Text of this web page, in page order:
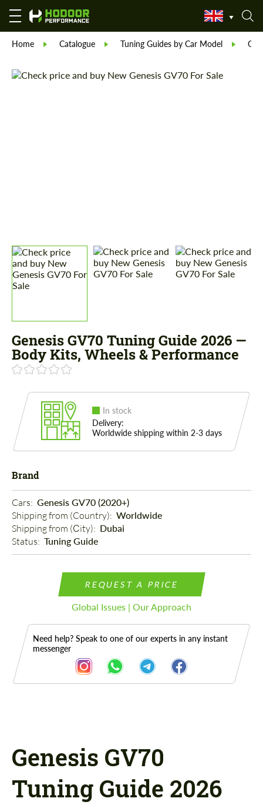
Home Catalogue Tuning Guides by Car Model
Genesis GV70 Tuning Guide 2026 —
Body Kits, Wheels & Performance
In stock
Delivery:
Worldwide shipping within 2-3 days
Brand
Cars: Genesis GV70 (2020+)
Shipping from (Country): Worldwide
Shipping from (Сity): Dubai
Status: Tuning Guide
REQUEST A PRICE
Global Issues | Our Approach
Need help? Speak to one of our experts in any instant
messenger
Genesis GV70
Tuning Guide 2026